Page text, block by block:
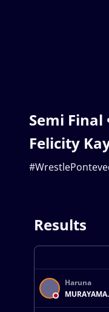
Semi Final
Felicity
Results
Haruna
MURAYAMA
OKUNO